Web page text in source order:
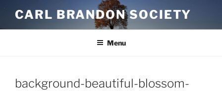
content
CARL BRANDON SOCIETY
Menu
background-beautiful-blossom-